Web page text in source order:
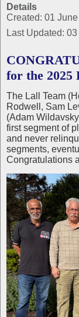
Details
Created: 01
Last Updated:
for the 2025
The Lall Team
Rodwell, Sam
(Adam
first segment of
and never
segments,
Congratulations